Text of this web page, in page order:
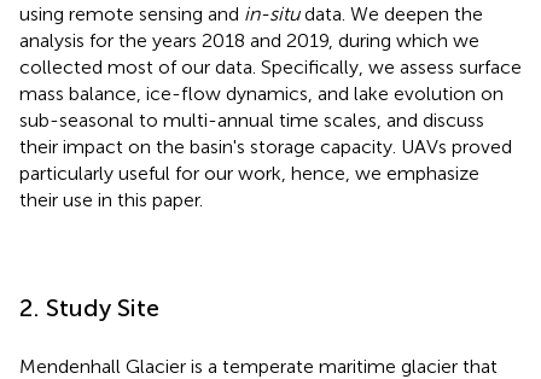
using remote sensing and in-situdata. We deepen the
analysis for the years 2018 and 2019, during which we
collected most of our data. Specifically, we assess surface
mass balance, ice-flow dynamics, and lake evolution on
sub-seasonal to multi-annual time scales, and discuss
their impact on the basin's storage capacity. UAVs proved
particularly useful for our work, hence, we emphasize
their use in this paper.
2. Study Site
Mendenhall Glacier is a temperate maritime glacier that